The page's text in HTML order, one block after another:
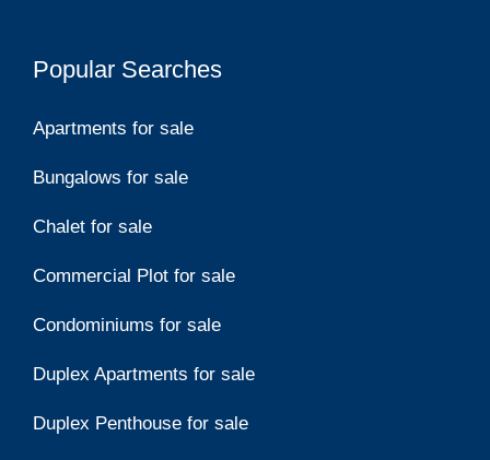
Popular Searches
Apartments for sale
Bungalows for sale
Chalet for sale
Commercial Plot for sale
Condominiums for sale
Duplex Apartments for sale
Duplex Penthouse for sale